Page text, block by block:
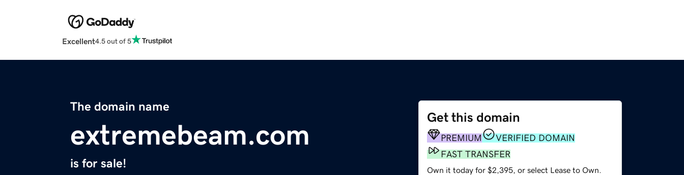
Excellent4.5 out of 5
The domain name
extremebeam.com
is for sale!
Get this domain
PREMIUM
VERIFIED DOMAIN
FAST TRANSFER
Own it today for $2,395, or select Lease to Own.